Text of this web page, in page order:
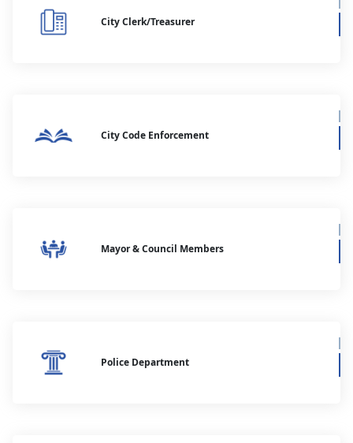
City Clerk/Treasurer
City Code Enforcement
Mayor & Council Members
Police Department